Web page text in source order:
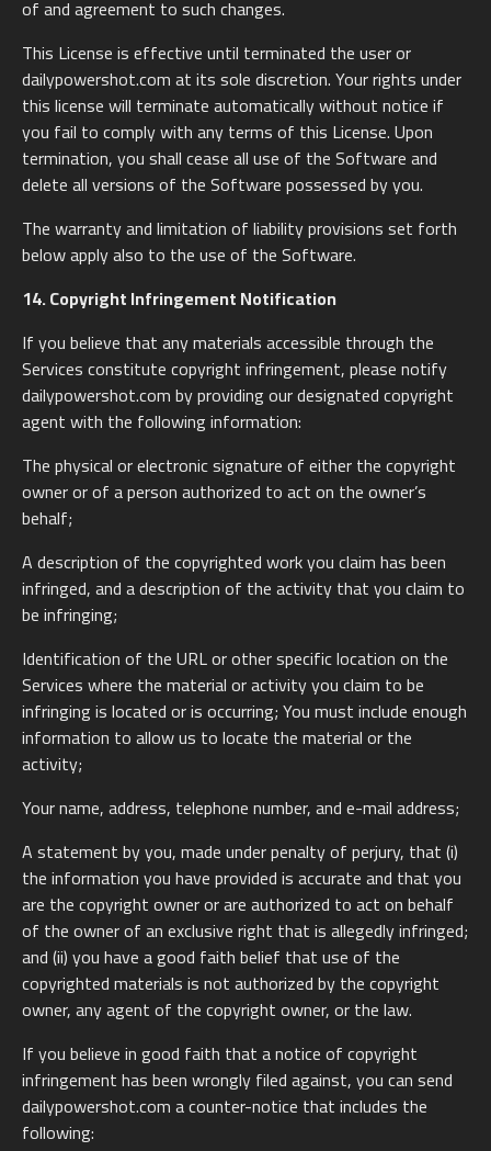
of and agreement to such changes.
This License is effective until terminated the user or
dailypowershot.com at its sole discretion. Your rights under
this license will terminate automatically without notice if
you fail to comply with any terms of this License. Upon
termination, you shall cease all use of the Software and
delete all versions of the Software possessed by you.
The warranty and limitation of liability provisions set forth
below apply also to the use of the Software.
14. Copyright Infringement Notification
If you believe that any materials accessible through the
Services constitute copyright infringement, please notify
dailypowershot.com by providing our designated copyright
agent with the following information:
The physical or electronic signature of either the copyright
owner or of a person authorized to act on the owner’s
behalf;
A description of the copyrighted work you claim has been
infringed, and a description of the activity that you claim to
be infringing;
Identification of the URL or other specific location on the
Services where the material or activity you claim to be
infringing is located or is occurring; You must include enough
information to allow us to locate the material or the
activity;
Your name, address, telephone number, and e-mail address;
A statement by you, made under penalty of perjury, that (i)
the information you have provided is accurate and that you
are the copyright owner or are authorized to act on behalf
of the owner of an exclusive right that is allegedly infringed;
and (ii) you have a good faith belief that use of the
copyrighted materials is not authorized by the copyright
owner, any agent of the copyright owner, or the law.
If you believe in good faith that a notice of copyright
infringement has been wrongly filed against, you can send
dailypowershot.com a counter-notice that includes the
following: